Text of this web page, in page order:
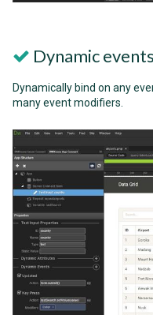
Dynamic events
Dynamically bind on any
many event modifiers.